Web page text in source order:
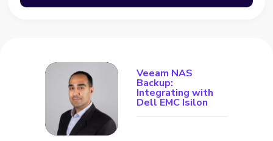
Veeam NAS
Backup:
Integrating with
Dell EMC Isilon